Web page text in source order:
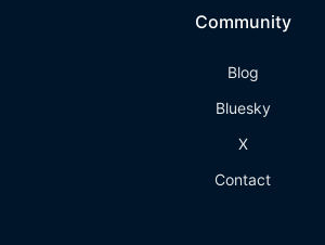
Community
Blog
Bluesky
X
Contact